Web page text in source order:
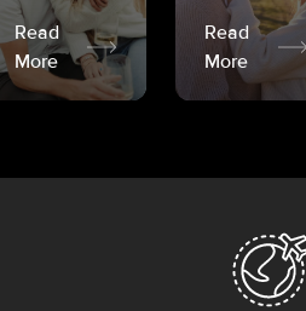
Read
More
Read
More